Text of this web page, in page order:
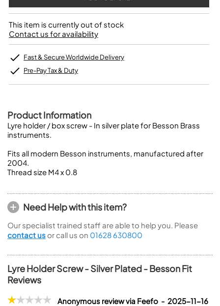
This item is currently out of stock
Contact us for availability
Fast & Secure Worldwide Delivery
Pre-Pay Tax & Duty
Product Information
Lyre holder / box screw - In silver plate for Besson Brass
instruments.
Fits all modern Besson instruments, manufactured after
2004.
Thread size M4 x 0.8
Need Help with this item?
Our specialist trained staff are able to help you. Please
contact us or call us on 01628 630800
Lyre Holder Screw - Silver Plated - Besson Fit
Reviews
Anonymous review via Feefo - 2025-11-16